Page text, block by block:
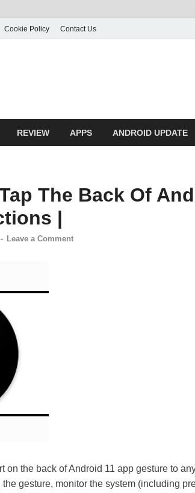
Cookie Policy Contact Us
REVIEW APPS ANDROID UPDATE
The Back Of
|
- Leave a Comment
on the back of Android 11 app gesture to
gesture, monitor the system (including